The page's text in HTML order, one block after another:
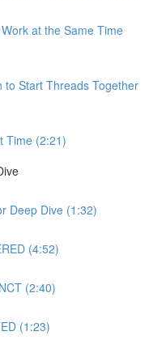
at the Same Time
to Start Threads Together
Time (2:21)
Deep Dive (1:32)
(4:52)
(2:40)
(1:23)